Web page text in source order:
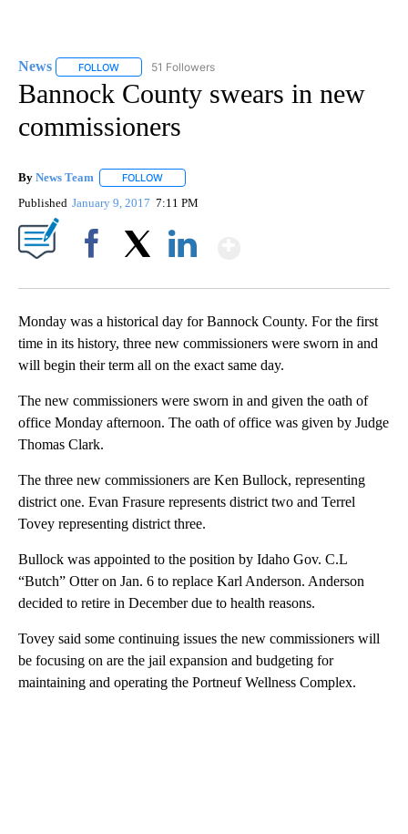
News FOLLOW FOLLOW "NEWS" TO RECEIVE NOTIFICATIONS ABOUT
51 Followers
Bannock County swears in new
commissioners
By News Team FOLLOW
Published January 9, 2017 7:11 PM
Monday was a historical day for Bannock County. For the first
time in its history, three new commissioners were sworn in and
will begin their term all on the exact same day.
The new commissioners were sworn in and given the oath of
office Monday afternoon. The oath of office was given by Judge
Thomas Clark.
The three new commissioners are Ken Bullock, representing
district one. Evan Frasure represents district two and Terrel
Tovey representing district three.
Bullock was appointed to the position by Idaho Gov. C.L
“Butch” Otter on Jan. 6 to replace Karl Anderson. Anderson
decided to retire in December due to health reasons.
Tovey said some continuing issues the new commissioners will
be focusing on are the jail expansion and budgeting for
maintaining and operating the Portneuf Wellness Complex.